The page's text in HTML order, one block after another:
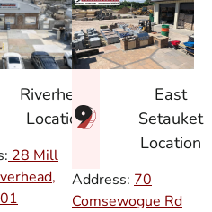
Riverhead
Location
28 Mill
East
Setauket
Location
Address: 70
Comsewogue Rd